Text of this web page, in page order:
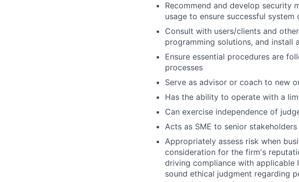
Recommend and develop security
usage to ensure successful
Consult with users/clients and
programming solutions, and install
Ensure essential procedures are
processes
Serve as advisor or coach to new
Has the ability to operate with a
Can exercise independence of
Acts as SME to senior
Appropriately assess risk when
consideration for the firm's
driving compliance with applicable
sound ethical judgment regarding